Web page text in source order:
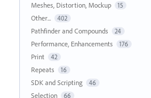
Meshes, Distortion, Mockup 15
Other... 402
Pathfinder and Compounds 24
Performance, Enhancements 176
Print 42
Repeats 16
SDK and Scripting 46
Selection 66